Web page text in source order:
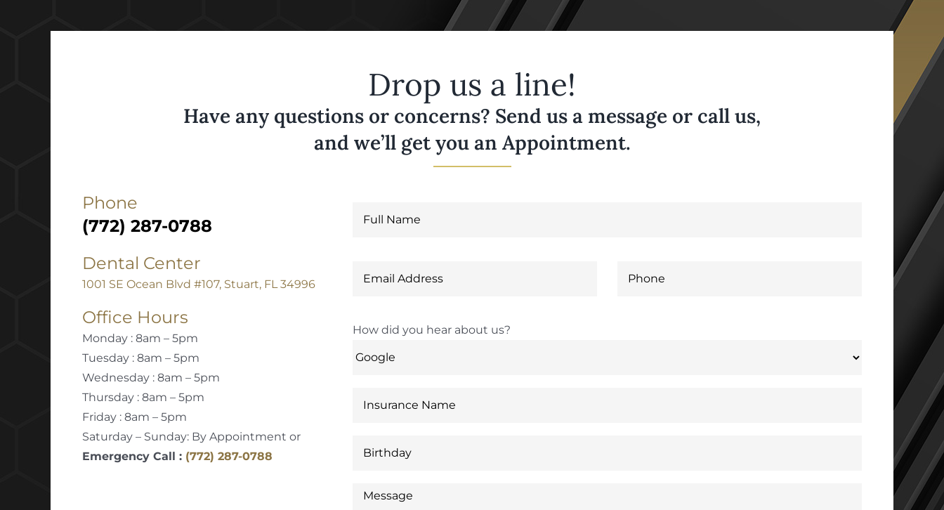
Drop us a line!
Have any questions or concerns? Send us a message or call us,
and we’ll get you an Appointment.
Phone
(772) 287-0788
Dental Center
1001 SE Ocean Blvd #107, Stuart, FL 34996
Office Hours
Monday : 8am – 5pm
Tuesday : 8am – 5pm
Wednesday : 8am – 5pm
Thursday : 8am – 5pm
Friday : 8am – 5pm
Saturday – Sunday: By Appointment or
Emergency Call : (772) 287-0788
How did you hear about us?